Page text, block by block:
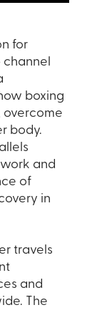
for
channel
boxing
overcome
body.
and
of
in
travels
and
The